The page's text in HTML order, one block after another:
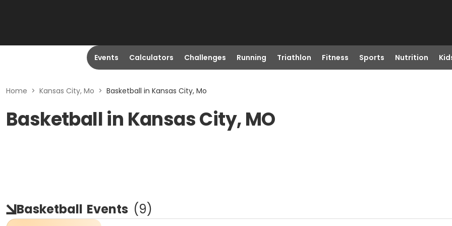
Events Calculators Challenges Running Triathlon Fitness Sports Nutrition
Home > Kansas City, Mo > Basketball in Kansas City, Mo
Basketball in Kansas City, MO
Basketball Events (9)